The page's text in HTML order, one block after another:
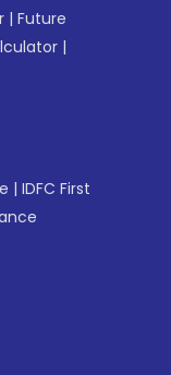
| Future
|
| IDFC First